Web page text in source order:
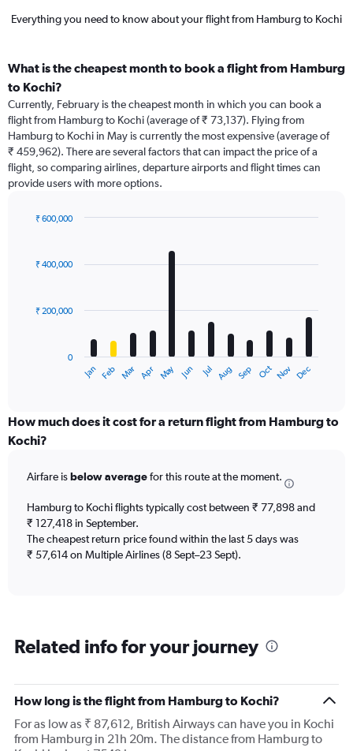
Everything you need to know about your flight from Hamburg to Kochi
What is the cheapest month to book a flight from Hamburg
to Kochi?
Currently, February is the cheapest month in which you can book a
flight from Hamburg to Kochi (average of ₹ 73,137). Flying from
Hamburg to Kochi in May is currently the most expensive (average of
₹ 459,962). There are several factors that can impact the price of a
flight, so comparing airlines, departure airports and flight times can
provide users with more options.
with
12
The
categories.
Range:
The
has
1
Y
axis
600000.
Jan Feb Mar Apr May Jun Jul Aug Sep Oct Nov Dec
0
₹ 200,000
₹ 400,000
₹ 600,000
How much does it cost for a return flight from Hamburg to
Kochi?
Airfare isbelow averagefor this route at the moment.
Hamburg to Kochi flights typically cost between ₹ 77,898 and
₹ 127,418 in September.
The cheapest return price found within the last 5 days was
₹ 57,614 on Multiple Airlines (8 Sept–23 Sept).
Related info for your journey
How long is the flight from Hamburg to Kochi?
For as low as ₹ 87,612, British Airways can have you in Kochi
from Hamburg in 21h 20m. The distance from Hamburg to